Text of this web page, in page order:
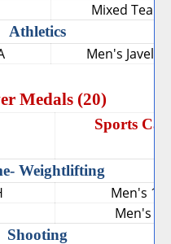
Mixed Team
Athletics
Men's Javelin
Medals (20)
Sports
Weightlifting
Men's
Men's
Shooting